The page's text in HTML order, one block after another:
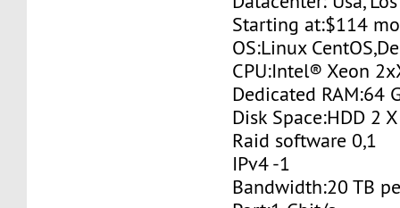
Starting at:$114
OS:Linux
CPU:Intel® Xeon
Dedicated RAM:64
Disk Space:HDD 2
Raid software 0,1
IPv4 -1
Bandwidth:20 TB